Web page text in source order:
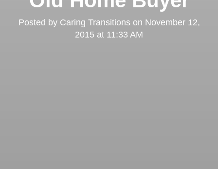
Posted by Caring Transitionson November 12,
2015 at 11:33 AM